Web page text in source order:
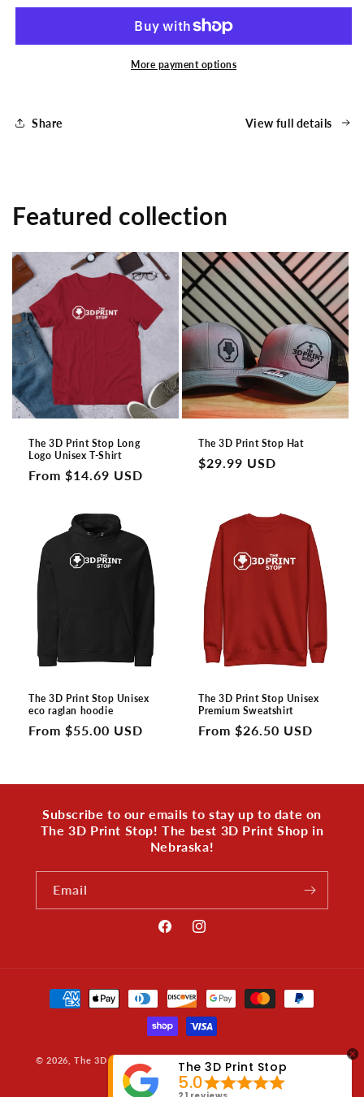
The 3D Print Stop
5.0
Long
Shirt
Stop
Long
LogoMore payment options
Share View full details
Featured collection
The 3D Print Stop Long
Logo Unisex T-Shirt
Regular
From $14.69 USD
The 3D Print Stop Hat
Regular
$29.99 USD
The 3D Print Stop Unisex
eco raglan hoodie
Regular
From $55.00 USD
The 3D Print Stop Unisex
Premium Sweatshirt
Regular
From $26.50 USD
Subscribe to our emails to stay up to date on
The 3D Print Stop! The best 3D Print Shop in
Nebraska!
Email
FacebookInstagram
Payment
methods
© 2026,The 3D Print Stop
Refund policy